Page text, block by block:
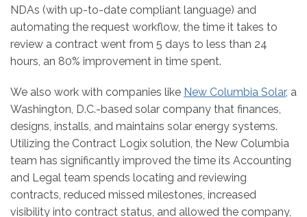
NDAs (with up-to-date compliant language) and
automating the request workflow, the time it takes to
review a contract went from 5 days to less than 24
hours, an 80% improvement in time spent.
We also work with companies like New Columbia Solar, a
Washington, D.C.-based solar company that finances,
designs, installs, and maintains solar energy systems.
Utilizing the Contract Logix solution, the New Columbia
team has significantly improved the time its Accounting
and Legal team spends locating and reviewing
contracts, reduced missed milestones, increased
visibility into contract status, and allowed the company,